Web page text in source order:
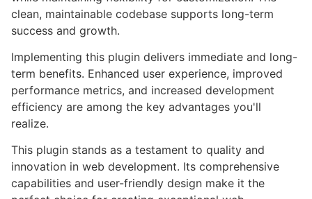
clean, maintainable codebase supports long-term
success and growth.
Implementing this plugin delivers immediate and long-
term benefits. Enhanced user experience, improved
performance metrics, and increased development
efficiency are among the key advantages you'll
realize.
This plugin stands as a testament to quality and
innovation in web development. Its comprehensive
capabilities and user-friendly design make it the